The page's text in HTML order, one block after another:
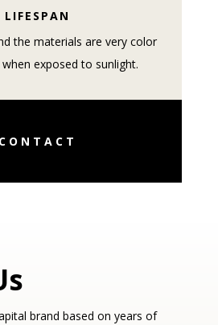
LIFESPAN
the materials are very color
exposed to sunlight.
CONTACT
brand based on years of